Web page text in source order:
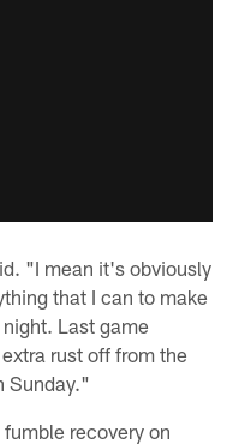
"I mean it's obviously
that I can to make
Last game
rust off from the
Sunday."
recovery on